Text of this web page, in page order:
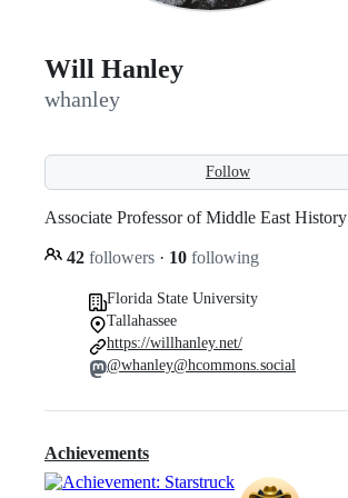
Will Hanley
whanley
Follow
Associate Professor of Middle East History
42 followers · 10 following
Florida State University
Tallahassee
https://willhanley.net/
@whanley@hcommons.social
Achievements